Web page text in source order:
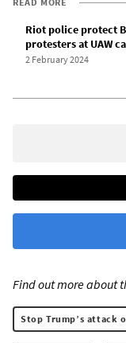
Riot police protect
protesters at UAW
2 February 2024
Find out more about
Stop Trump’s attack